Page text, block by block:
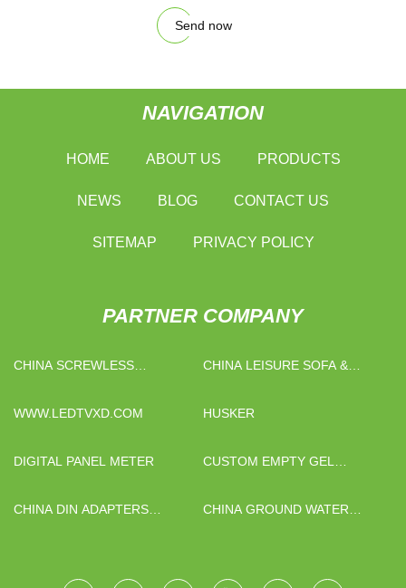
Send now
NAVIGATION
HOME ABOUT US PRODUCTS
NEWS BLOG CONTACT US
SITEMAP PRIVACY POLICY
PARTNER COMPANY
CHINA SCREWLESS
MANUFACTURERS
CHINA LEISURE SOFA &
WWW.LEDTVXD.COM
HUSKER
DIGITAL PANEL METER
CUSTOM EMPTY GEL
CHINA DIN ADAPTERS
CHINA GROUND WATER